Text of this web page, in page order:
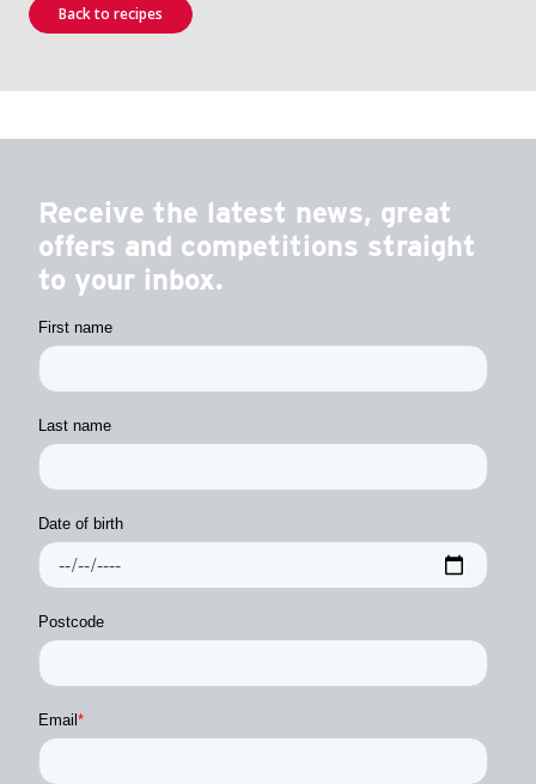
Back to recipes
Receive the latest news, great
offers and competitions straight
to your inbox.